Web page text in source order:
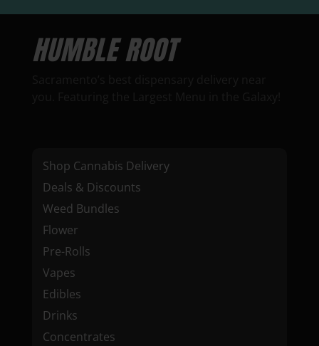
HUMBLE ROOT
Shop Cannabis Delivery
Deals & Discounts
Weed Bundles
Flower
Pre-Rolls
Vapes
Edibles
Drinks
Concentrates